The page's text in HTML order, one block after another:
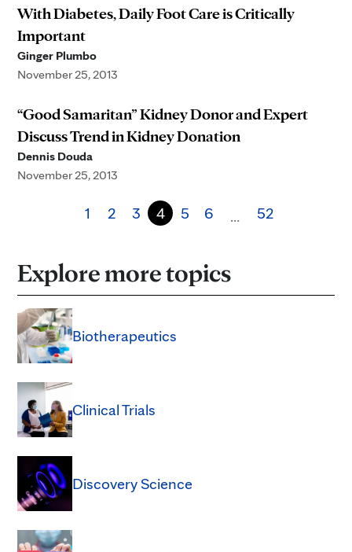
With Diabetes, Daily Foot Care is Critically
Important
Ginger Plumbo
November 25, 2013
“Good Samaritan” Kidney Donor and Expert
Discuss Trend in Kidney Donation
Dennis Douda
November 25, 2013
1 2 3 4 5 6 … 52
Explore more topics
Biotherapeutics
Clinical Trials
Discovery Science